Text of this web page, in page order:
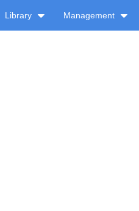
Library Management